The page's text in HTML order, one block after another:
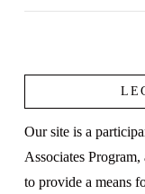
Our site is a
Associates
to provide a means